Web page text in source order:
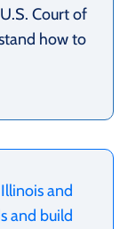
Court of
how to
and
and build